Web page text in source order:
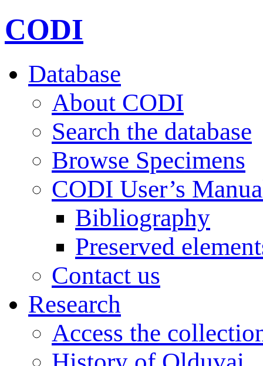
CODI
Database
About CODI
Search the database
Browse Specimens
CODI User’s
Bibliography
Preserved
Contact us
Research
Access the